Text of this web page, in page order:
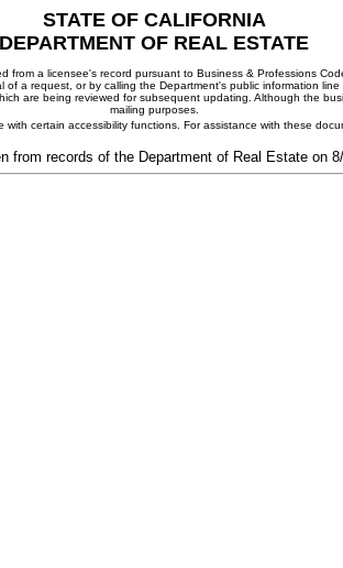
STATE OF CALIFORNIA
DEPARTMENT OF REAL ESTATE
a licensee's record pursuant to Business & Professions
of a request, or by calling the Department's public information line
are being reviewed for subsequent updating. Although the
mailing purposes.
certain accessibility functions. For assistance with these
from records of the Department of Real Estate on